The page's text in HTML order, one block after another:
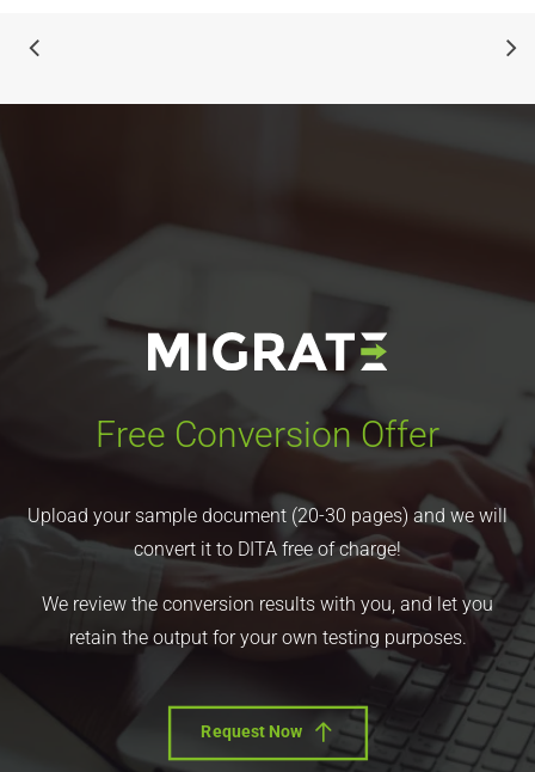
Free Conversion Offer
Upload your sample document (20-30 pages) and we will
convert it to DITA free of charge!
We review the conversion results with you, and let you
retain the output for your own testing purposes.
Request Now